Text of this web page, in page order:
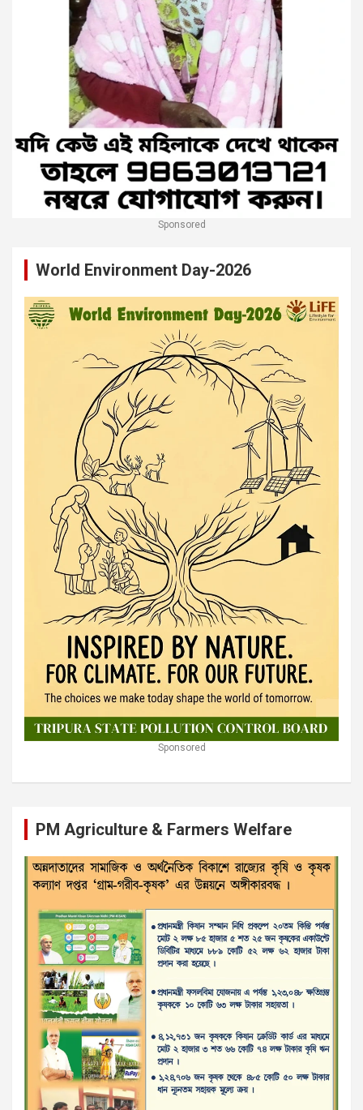
Sponsored
World Environment Day-2026
Sponsored
PM Agriculture & Farmers Welfare